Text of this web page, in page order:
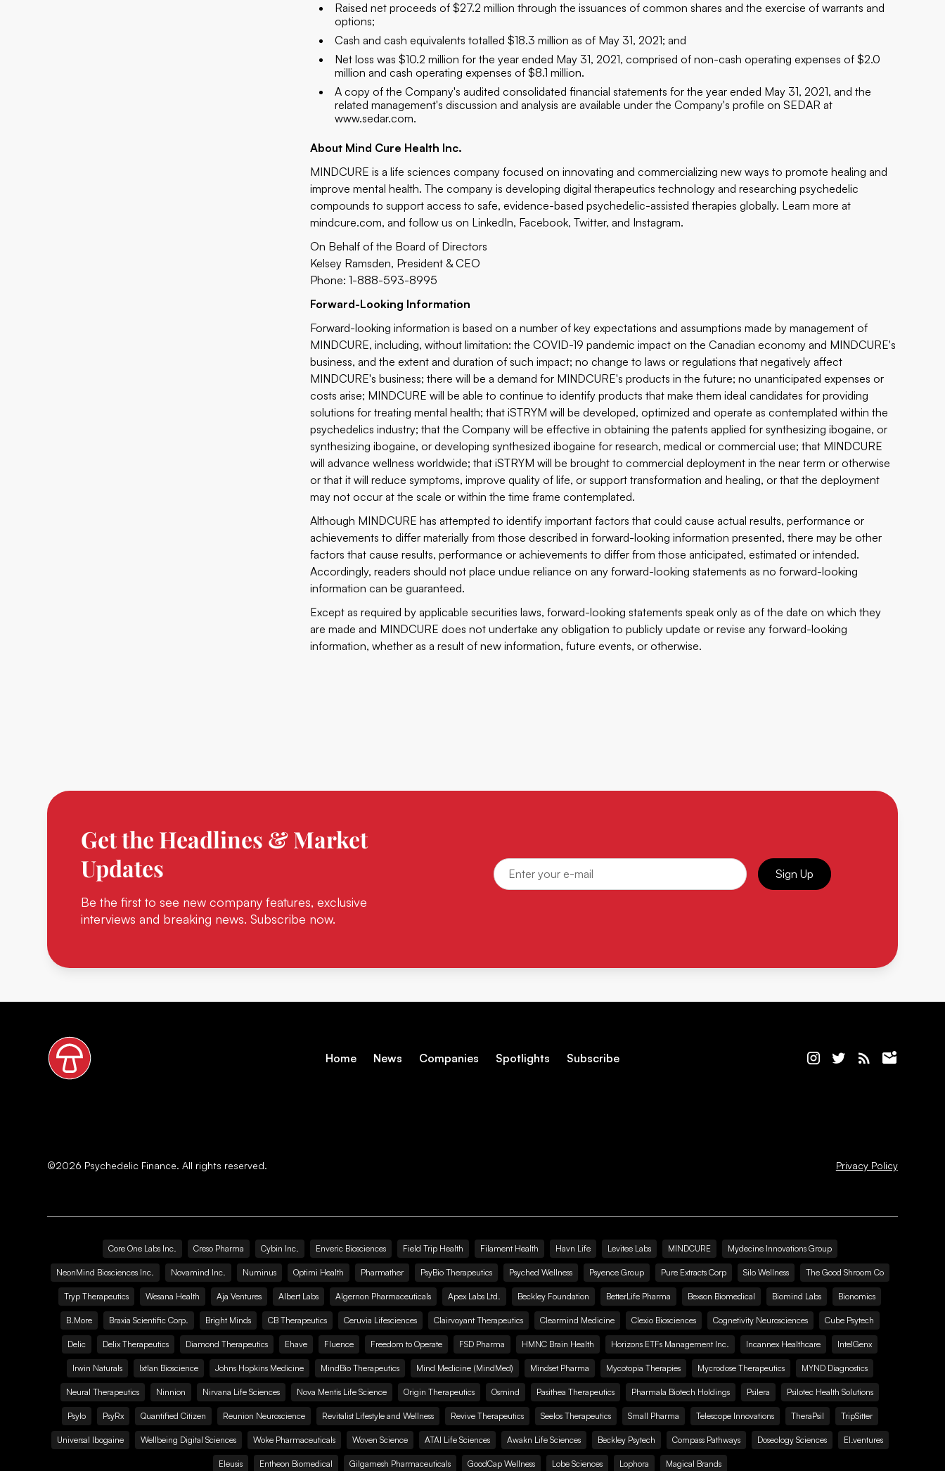
Raised net proceeds of $27.2 million through the issuances of common shares and the exercise of warrants and
options;
Cash and cash equivalents totalled $18.3 million as of May 31, 2021; and
Net loss was $10.2 million for the year ended May 31, 2021, comprised of non-cash operating expenses of $2.0
million and cash operating expenses of $8.1 million.
A copy of the Company's audited consolidated financial statements for the year ended May 31, 2021, and the
related management's discussion and analysis are available under the Company's profile on SEDAR at
www.sedar.com.
About Mind Cure Health Inc.
MINDCURE is a life sciences company focused on innovating and commercializing new ways to promote healing and
improve mental health. The company is developing digital therapeutics technology and researching psychedelic
compounds to support access to safe, evidence-based psychedelic-assisted therapies globally. Learn more at
mindcure.com, and follow us on LinkedIn, Facebook,Twitter, and Instagram.
On Behalf of the Board of Directors
Kelsey Ramsden, President & CEO
Phone: 1-888-593-8995
Forward-Looking Information
Forward-looking information is based on a number of key expectations and assumptions made by management of
MINDCURE, including, without limitation: the COVID-19 pandemic impact on the Canadian economy and MINDCURE's
business, and the extent and duration of such impact; no change to laws or regulations that negatively affect
MINDCURE's business; there will be a demand for MINDCURE's products in the future; no unanticipated expenses or
costs arise; MINDCURE will be able to continue to identify products that make them ideal candidates for providing
solutions for treating mental health; that iSTRYM will be developed, optimized and operate as contemplated within the
psychedelics industry; that the Company will be effective in obtaining the patents applied for synthesizing ibogaine, or
synthesizing ibogaine, or developing synthesized ibogaine for research, medical or commercial use; that MINDCURE
will advance wellness worldwide; that iSTRYM will be brought to commercial deployment in the near term or otherwise
or that it will reduce symptoms, improve quality of life, or support transformation and healing, or that the deployment
may not occur at the scale or within the time frame contemplated.
Although MINDCURE has attempted to identify important factors that could cause actual results, performance or
achievements to differ materially from those described in forward-looking information presented, there may be other
factors that cause results, performance or achievements to differ from those anticipated, estimated or intended.
Accordingly, readers should not place undue reliance on any forward-looking statements as no forward-looking
information can be guaranteed.
Except as required by applicable securities laws, forward-looking statements speak only as of the date on which they
are made and MINDCURE does not undertake any obligation to publicly update or revise any forward-looking
information, whether as a result of new information, future events, or otherwise.
Get the Headlines & Market
Updates
Be the first to see new company features, exclusive
interviews and breaking news. Subscribe now.
Sign Up
Home News Companies Spotlights Subscribe
©2026 Psychedelic Finance. All rights reserved. Privacy Policy
Core One Labs Inc. Creso Pharma Cybin Inc. Enveric Biosciences Field Trip Health Filament Health Havn Life Levitee Labs MINDCURE Mydecine Innovations Group
NeonMind Biosciences Inc. Novamind Inc. Numinus Optimi Health Pharmather PsyBio Therapeutics Psyched Wellness Psyence Group Pure Extracts Corp Silo Wellness The Good Shroom Co
Tryp Therapeutics Wesana Health Aja Ventures Albert Labs Algernon Pharmaceuticals Apex Labs Ltd. Beckley Foundation BetterLife Pharma Bexson Biomedical Biomind Labs Bionomics
B.More Braxia Scientific Corp. Bright Minds CB Therapeutics Ceruvia Lifesciences Clairvoyant Therapeutics Clearmind Medicine Clexio Biosciences Cognetivity Neurosciences Cube Psytech
Delic Delix Therapeutics Diamond Therapeutics Ehave Fluence Freedom to Operate FSD Pharma HMNC Brain Health Horizons ETFs Management Inc. Incannex Healthcare IntelGenx
Irwin Naturals Ixtlan Bioscience Johns Hopkins Medicine MindBio Therapeutics Mind Medicine (MindMed) Mindset Pharma Mycotopia Therapies Mycrodose Therapeutics MYND Diagnostics
Neural Therapeutics Ninnion Nirvana Life Sciences Nova Mentis Life Science Origin Therapeutics Osmind Pasithea Therapeutics Pharmala Biotech Holdings Psilera Psilotec Health Solutions
Psylo PsyRx Quantified Citizen Reunion Neuroscience Revitalist Lifestyle and Wellness Revive Therapeutics Seelos Therapeutics Small Pharma Telescope Innovations TheraPsil TripSitter
Universal Ibogaine Wellbeing Digital Sciences Woke Pharmaceuticals Woven Science ATAI Life Sciences Awakn Life Sciences Beckley Psytech Compass Pathways Doseology Sciences EI.ventures
Eleusis Entheon Biomedical Gilgamesh Pharmaceuticals GoodCap Wellness Lobe Sciences Lophora Magical Brands